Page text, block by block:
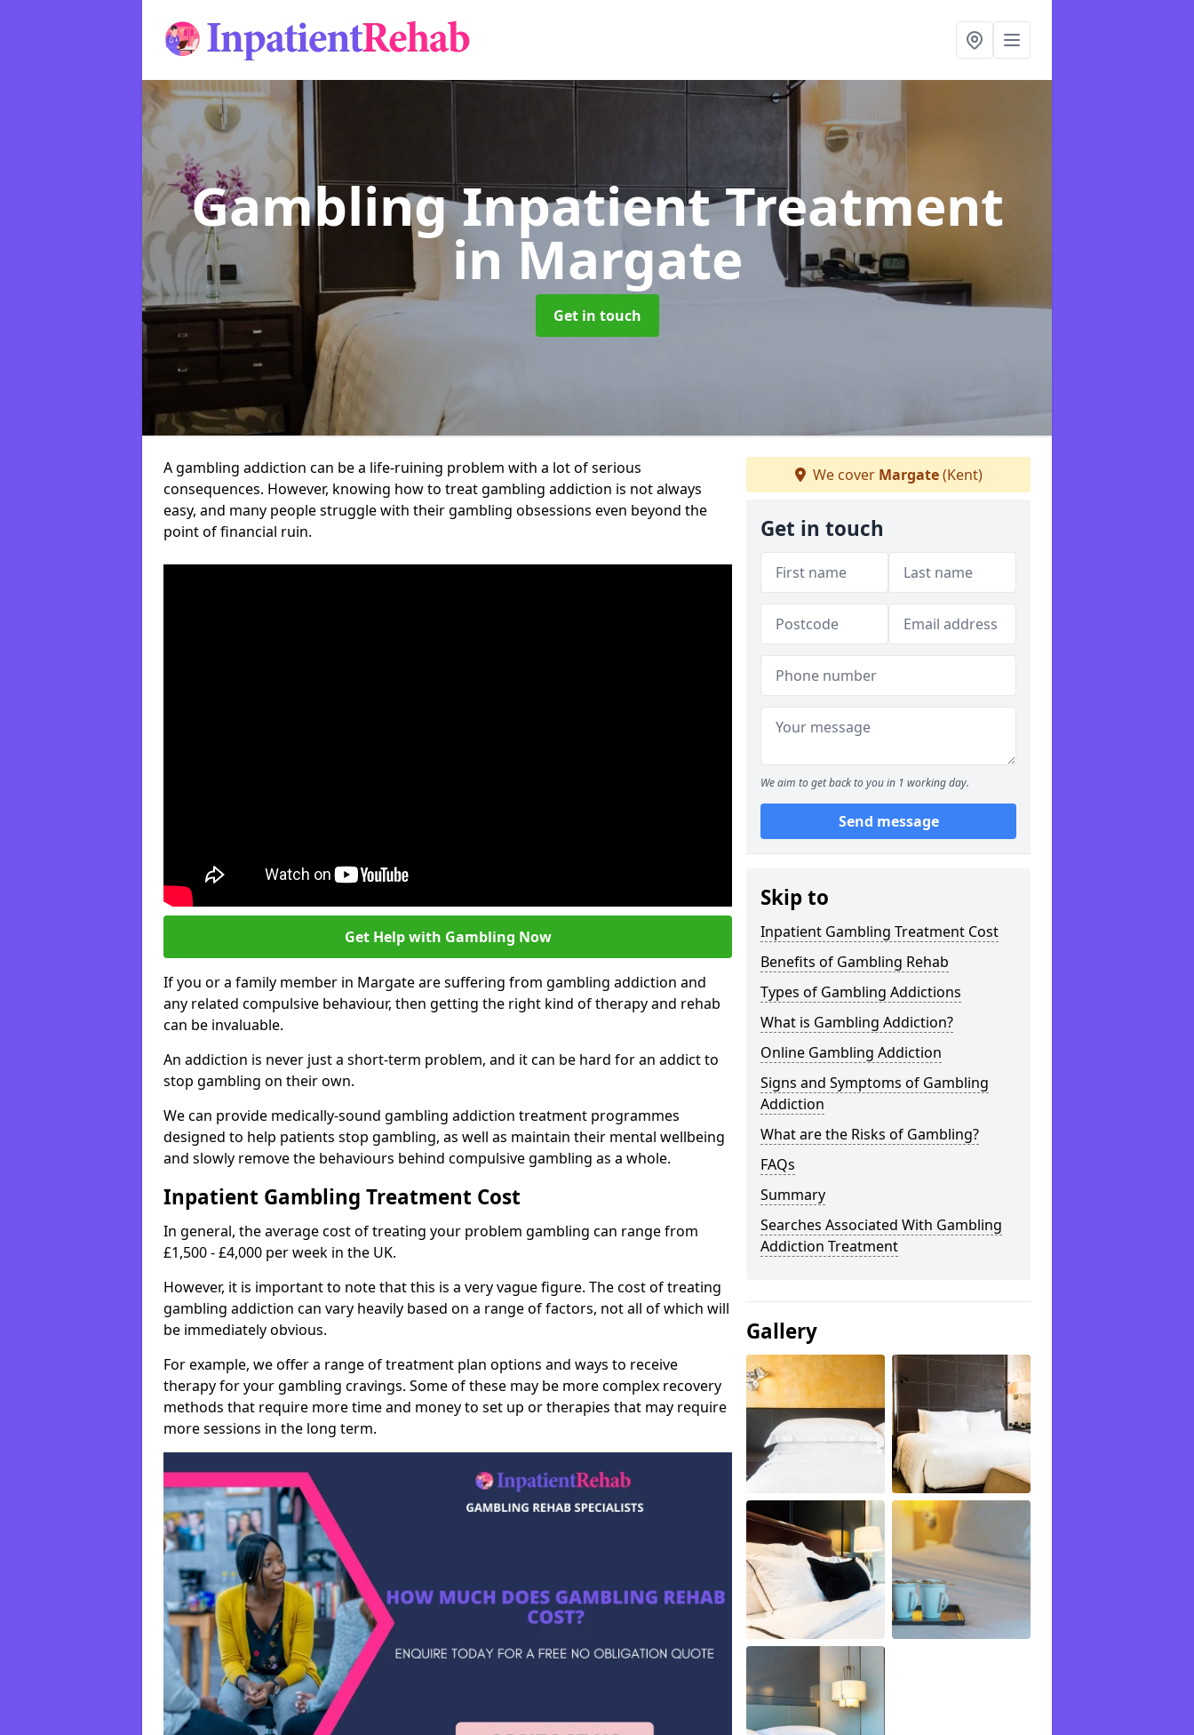
Gambling Inpatient Treatment
in Margate
Get in touch
A gambling addiction can be a life-ruining problem with a lot of serious
consequences. However, knowing how to treat gambling addiction is not always
easy, and many people struggle with their gambling obsessions even beyond the
point of financial ruin.
Get Help with Gambling Now
If you or a family member in Margate are suffering from gambling addiction and
any related compulsive behaviour, then getting the right kind of therapy and rehab
can be invaluable.
An addiction is never just a short-term problem, and it can be hard for an addict to
stop gambling on their own.
We can provide medically-sound gambling addiction treatment programmes
designed to help patients stop gambling, as well as maintain their mental wellbeing
and slowly remove the behaviours behind compulsive gambling as a whole.
Inpatient Gambling Treatment Cost
In general, the average cost of treating your problem gambling can range from
£1,500 - £4,000 per week in the UK.
However, it is important to note that this is a very vague figure. The cost of treating
gambling addiction can vary heavily based on a range of factors, not all of which will
be immediately obvious.
For example, we offer a range of treatment plan options and ways to receive
therapy for your gambling cravings. Some of these may be more complex recovery
methods that require more time and money to set up or therapies that may require
more sessions in the long term.
We cover Margate(Kent)
Get in touch
We aim to get back to you in 1 working day.
Send message
Skip to
Inpatient Gambling Treatment Cost
Benefits of Gambling Rehab
Types of Gambling Addictions
What is Gambling Addiction?
Online Gambling Addiction
Signs and Symptoms of Gambling
Addiction
What are the Risks of Gambling?
FAQs
Summary
Searches Associated With Gambling
Addiction Treatment
Gallery